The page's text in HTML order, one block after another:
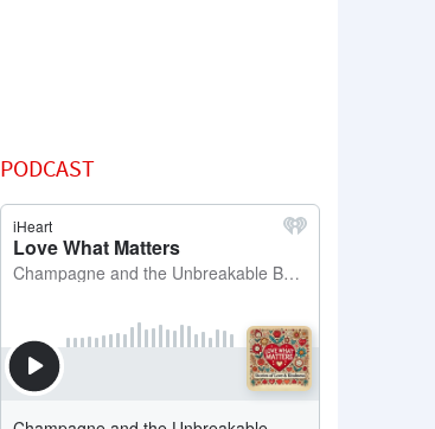
PODCAST